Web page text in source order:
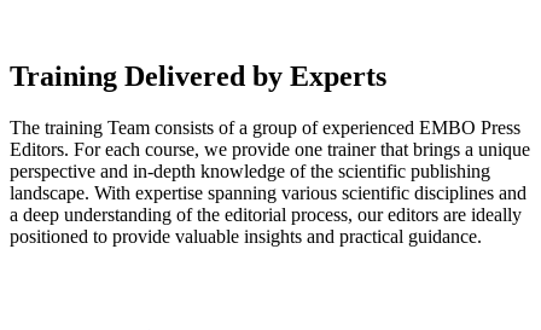
Training Delivered by Experts
The training Team consists of a group of experienced EMBO Press
Editors. For each course, we provide one trainer that brings a unique
perspective and in-depth knowledge of the scientific publishing
landscape. With expertise spanning various scientific disciplines and
a deep understanding of the editorial process, our editors are ideally
positioned to provide valuable insights and practical guidance.